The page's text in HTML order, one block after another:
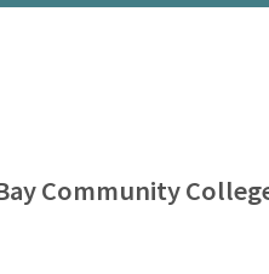
Community